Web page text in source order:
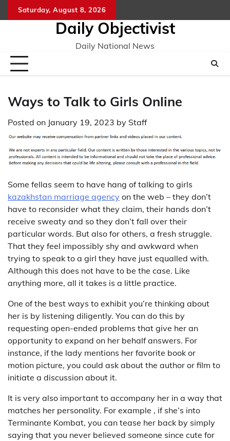
to
Saturday, August 8, 2026
Daily Objectivist
Daily National News
Ways to Talk to Girls Online
Posted on January 19, 2023 by Staff
Some fellas seem to have hang of talking to girls
kazakhstan marriage agency on the web – they don’t
have to reconsider what they claim, their hands don’t
receive sweaty and so they don’t fall over their
particular words. But also for others, a fresh struggle.
That they feel impossibly shy and awkward when
trying to speak to a girl they have just equalled with.
Although this does not have to be the case. Like
anything more, all it takes is a little practice.
One of the best ways to exhibit you’re thinking about
her is by listening diligently. You can do this by
requesting open-ended problems that give her an
opportunity to expand on her behalf answers. For
instance, if the lady mentions her favorite book or
motion picture, you could ask about the author or film to
initiate a discussion about it.
It is very also important to accompany her in a way that
matches her personality. For example , if she’s into
Terminante Kombat, you can tease her back by simply
saying that you never believed someone since cute for